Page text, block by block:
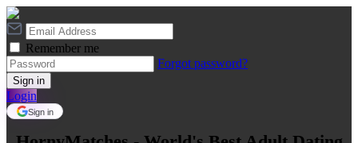
Remember me
Forgot password?
Login
Sign in